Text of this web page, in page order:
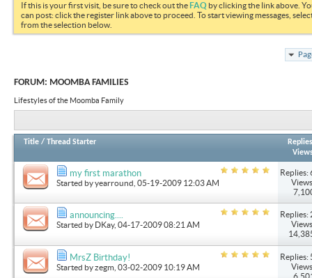
If this is your first visit, be sure to check out theFAQ by clicking the link above.
can post: click the register link above to proceed. To start viewing messages,
from the selection below.
FORUM: MOOMBA FAMILIES
Lifestyles of the Moomba Family
Title / Thread Starter
Replies
my first marathon
Started byyearround , 05-19-2009 12:03 AM
Replies:
announcing....
Started by DKay, 04-17-2009 08:21 AM
Replies:
MrsZ Birthday!
Started byzegm , 03-02-2009 10:19 AM
Replies: